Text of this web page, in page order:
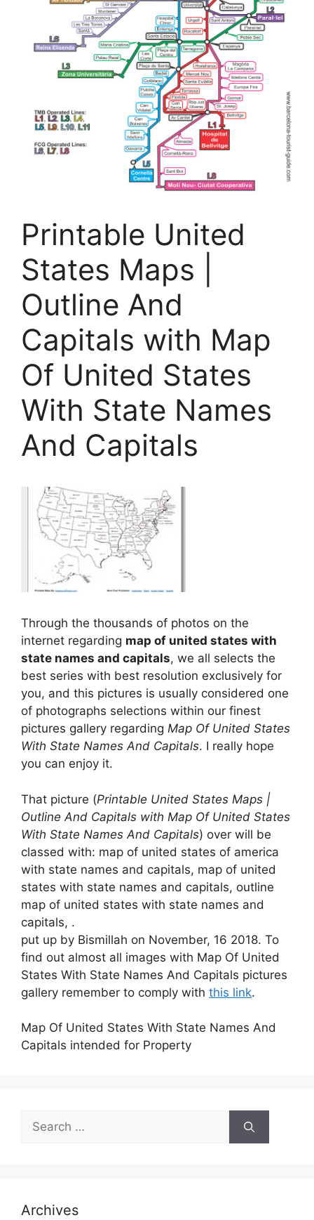
Printable United
States Maps |
Outline And
Capitals with Map
Of United States
With State Names
And Capitals
Through the thousands of photos on the
internet regarding map of united states with
state names and capitals, we all selects the
best series with best resolution exclusively for
you, and this pictures is usually considered one
of photographs selections within our finest
pictures gallery regarding Map Of United States
With State Names And Capitals. I really hope
you can enjoy it.
That picture (Printable United States Maps |
Outline And Capitals with Map Of United States
With State Names And Capitals) over will be
classed with: map of united states of america
with state names and capitals, map of united
states with state names and capitals, outline
map of united states with state names and
capitals, .
put up by Bismillah on November, 16 2018. To
find out almost all images with Map Of United
States With State Names And Capitals pictures
gallery remember to comply with this link.
Map Of United States With State Names And
Capitals intended for Property
Search
for:
Archives